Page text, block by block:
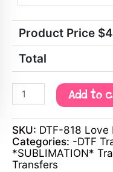
Product Price $
Total
Add to
SKU: DTF-818 Love
Categories: -DTF
*SUBLIMATION*
Transfers